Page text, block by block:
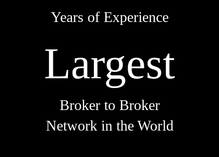
Years of Experience
Largest
Broker to Broker
Network in the World